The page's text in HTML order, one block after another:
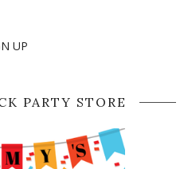
UP
PARTY STORE